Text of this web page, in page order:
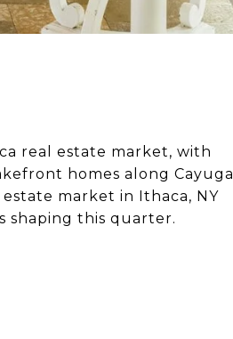
real estate market, with
homes along Cayuga
market in Ithaca, NY
shaping this quarter.